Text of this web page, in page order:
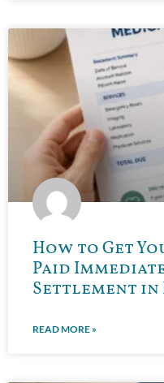
How to Get
Paid
Settlement
READ MORE »